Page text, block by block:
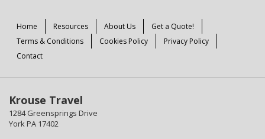
Home Resources About Us
Get a Quote!
Terms & Conditions
Cookies Policy
Privacy Policy
Contact
Krouse Travel
1284 Greensprings Drive
York PA 17402